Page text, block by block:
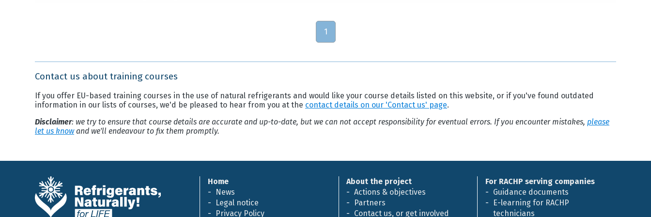
1
Contact us about training courses
If you offer EU-based training courses in the use of natural refrigerants and would like your course details listed on this website, or if you've found outdated
information in our lists of courses, we'd be pleased to hear from you at the contact details on our 'Contact us' page.
Disclaimer: we try to ensure that course details are accurate and up-to-date, but we can not accept responsibility for eventual errors. If you encounter mistakes, please
let us knowand we'll endeavour to fix them promptly.
Home
News
Legal notice
Privacy Policy
About the project
Actions & objectives
Partners
Contact us, or get involved
For RACHP serving companies
Guidance documents
E-learning for RACHP
technicians